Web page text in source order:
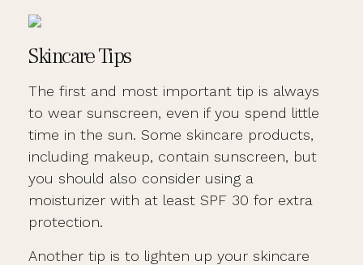
Skincare Tips
The first and most important tip is always
to wear sunscreen, even if you spend little
time in the sun. Some skincare products,
including makeup, contain sunscreen, but
you should also consider using a
moisturizer with at least SPF 30 for extra
protection.
Another tip is to lighten up your skincare